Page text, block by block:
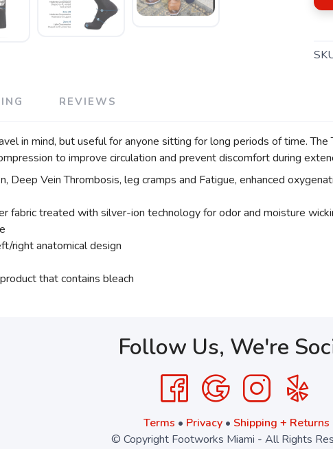
REVIEWS
in mind, but useful for anyone sitting for long periods of time.
to improve circulation and prevent discomfort during
Deep Vein Thrombosis, leg cramps and Fatigue, enhanced
fabric treated with silver-ion technology for odor and moisture
right anatomical design
that contains bleach
Follow Us, We're
Terms • Privacy• Shipping + Returns
© Copyright Footworks Miami - All Rights